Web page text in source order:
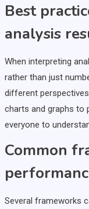
Best
analysis
When interpreting
rather than just
different
charts and graphs to
everyone to
Common
Several frameworks